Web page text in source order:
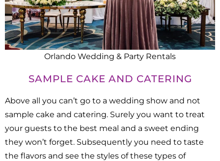
Orlando Wedding & Party Rentals
SAMPLE CAKE AND CATERING
Above all you can’t go to a wedding show and not
sample cake and catering. Surely you want to treat
your guests to the best meal and a sweet ending
they won’t forget. Subsequently you need to taste
the flavors and see the styles of these types of